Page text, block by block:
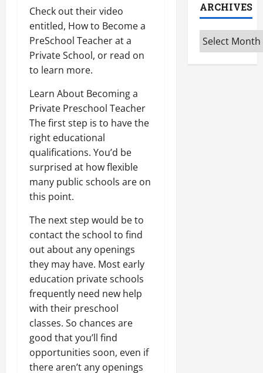
Check out their video
entitled, How to Become a
PreSchool Teacher at a
Private School, or read on
to learn more.
Learn About Becoming a
Private Preschool Teacher
The first step is to have the
right educational
qualifications. You’d be
surprised at how flexible
many public schools are on
this point.
The next step would be to
contact the school to find
out about any openings
they may have. Most early
education private schools
frequently need new help
with their preschool
classes. So chances are
good that you’ll find
opportunities soon, even if
there aren’t any openings
ARCHIVES
Archives